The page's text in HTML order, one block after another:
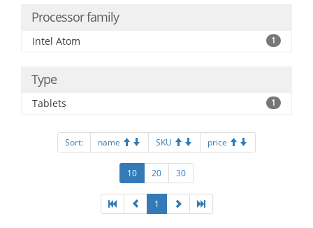
Processor family
Intel Atom 1
Type
Tablets 1
Sort: name SKU price
10 20 30
1